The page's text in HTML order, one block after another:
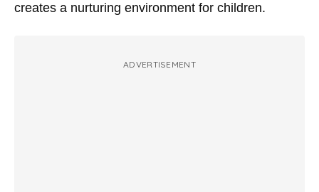
creates a nurturing environment for children.
ADVERTISEMENT